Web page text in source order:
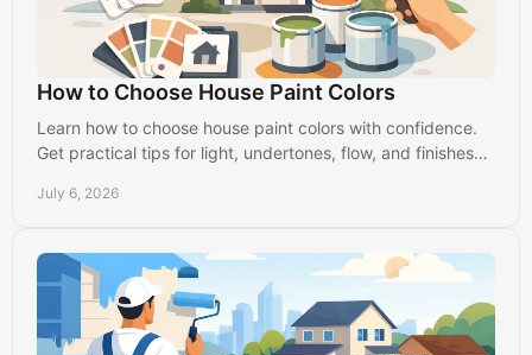
How to Choose House Paint Colors
Learn how to choose house paint colors with confidence.
Get practical tips for light, undertones, flow, and finishes
July 6, 2026